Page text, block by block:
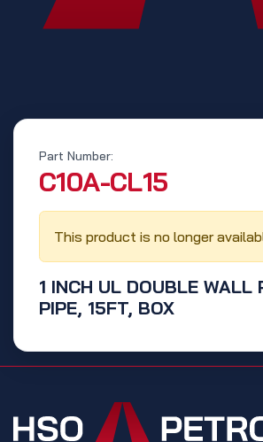
1 INCH UL DOUBLE WALL
PIPE, 15FT, BOX
Part Number:
‭C10A-CL15‬
This product is no longer